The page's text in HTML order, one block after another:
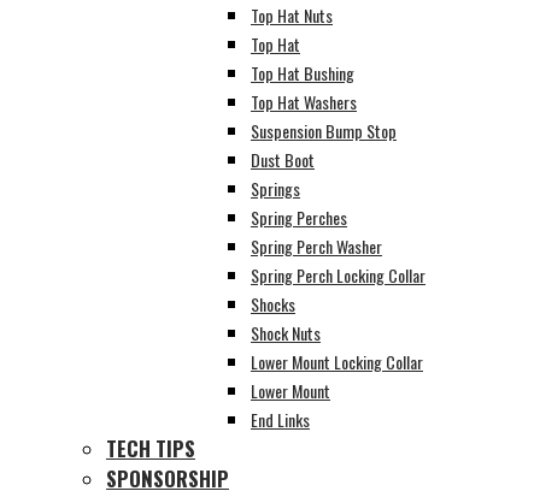
Top Hat Nuts
Top Hat
Top Hat Bushing
Top Hat Washers
Suspension Bump Stop
Dust Boot
Springs
Spring Perches
Spring Perch Washer
Spring Perch Locking Collar
Shocks
Shock Nuts
Lower Mount Locking Collar
Lower Mount
End Links
TECH TIPS
SPONSORSHIP